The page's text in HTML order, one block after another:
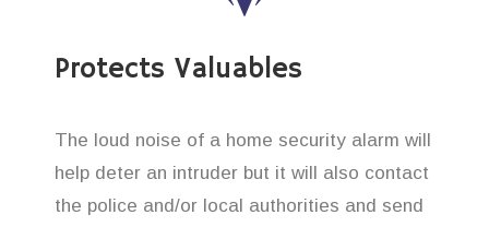
Protects Valuables
The loud noise of a home security alarm will
help deter an intruder but it will also contact
the police and/or local authorities and send